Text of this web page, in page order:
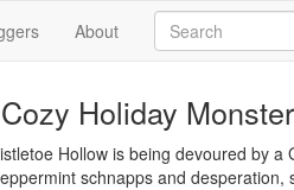
About
Holiday
Hollow is being devoured by a
schnapps and desperation,